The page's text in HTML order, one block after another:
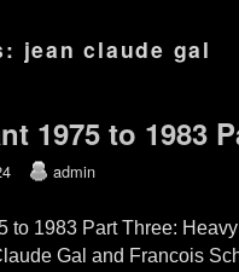
jean claude gal
1975 to 1983
admin
to 1983 Part Three:
Gal and Francois